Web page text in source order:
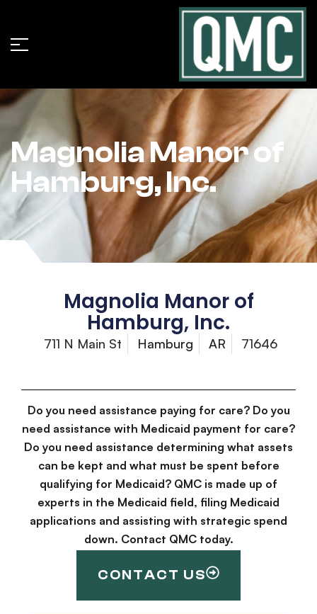
Magnolia Manor of
Hamburg, Inc.
Magnolia Manor of
Hamburg, Inc.
711 N Main St Hamburg AR 71646
Do you need assistance paying for care? Do you
need assistance with Medicaid payment for care?
Do you need assistance determining what assets
can be kept and what must be spent before
qualifying for Medicaid? QMC is made up of
experts in the Medicaid field, filing Medicaid
applications and assisting with strategic spend
down. Contact QMC today.
CONTACT US